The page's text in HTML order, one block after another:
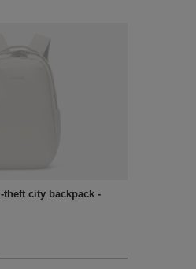
theft city backpack -